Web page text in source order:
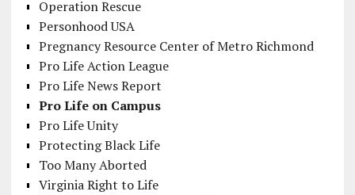
Operation Rescue
Personhood USA
Pregnancy Resource Center of Metro Richmond
Pro Life Action League
Pro Life News Report
Pro Life on Campus
Pro Life Unity
Protecting Black Life
Too Many Aborted
Virginia Right to Life